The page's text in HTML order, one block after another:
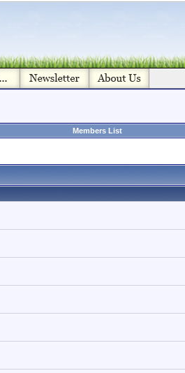
Members List